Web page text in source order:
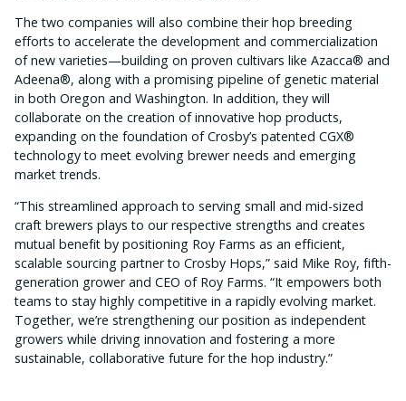
The two companies will also combine their hop breeding
efforts to accelerate the development and commercialization
of new varieties—building on proven cultivars like Azacca® and
Adeena®, along with a promising pipeline of genetic material
in both Oregon and Washington. In addition, they will
collaborate on the creation of innovative hop products,
expanding on the foundation of Crosby’s patented CGX®
technology to meet evolving brewer needs and emerging
market trends.
“This streamlined approach to serving small and mid-sized
craft brewers plays to our respective strengths and creates
mutual benefit by positioning Roy Farms as an efficient,
scalable sourcing partner to Crosby Hops,” said Mike Roy, fifth-
generation grower and CEO of Roy Farms. “It empowers both
teams to stay highly competitive in a rapidly evolving market.
Together, we’re strengthening our position as independent
growers while driving innovation and fostering a more
sustainable, collaborative future for the hop industry.”